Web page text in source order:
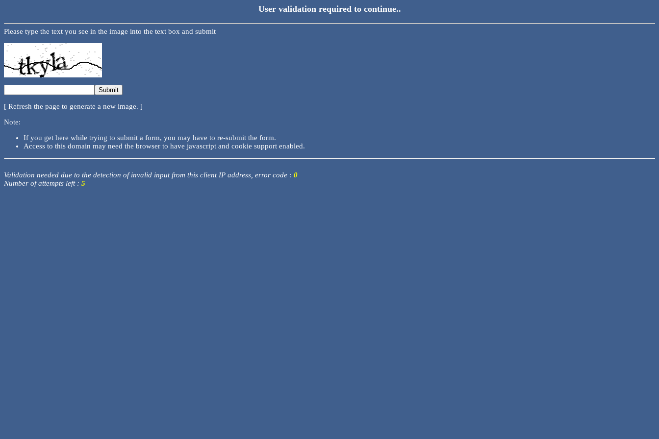
User validation required to continue..
Please type the text you see in the image into the text box and submit
[ Refresh the page to generate a new image. ]
Note:
If you get here while trying to submit a form, you may have to re-submit the form.
Access to this domain may need the browser to have javascript and cookie support enabled.
Validation needed due to the detection of invalid input from this client IP address, error code : 0
Number of attempts left : 5